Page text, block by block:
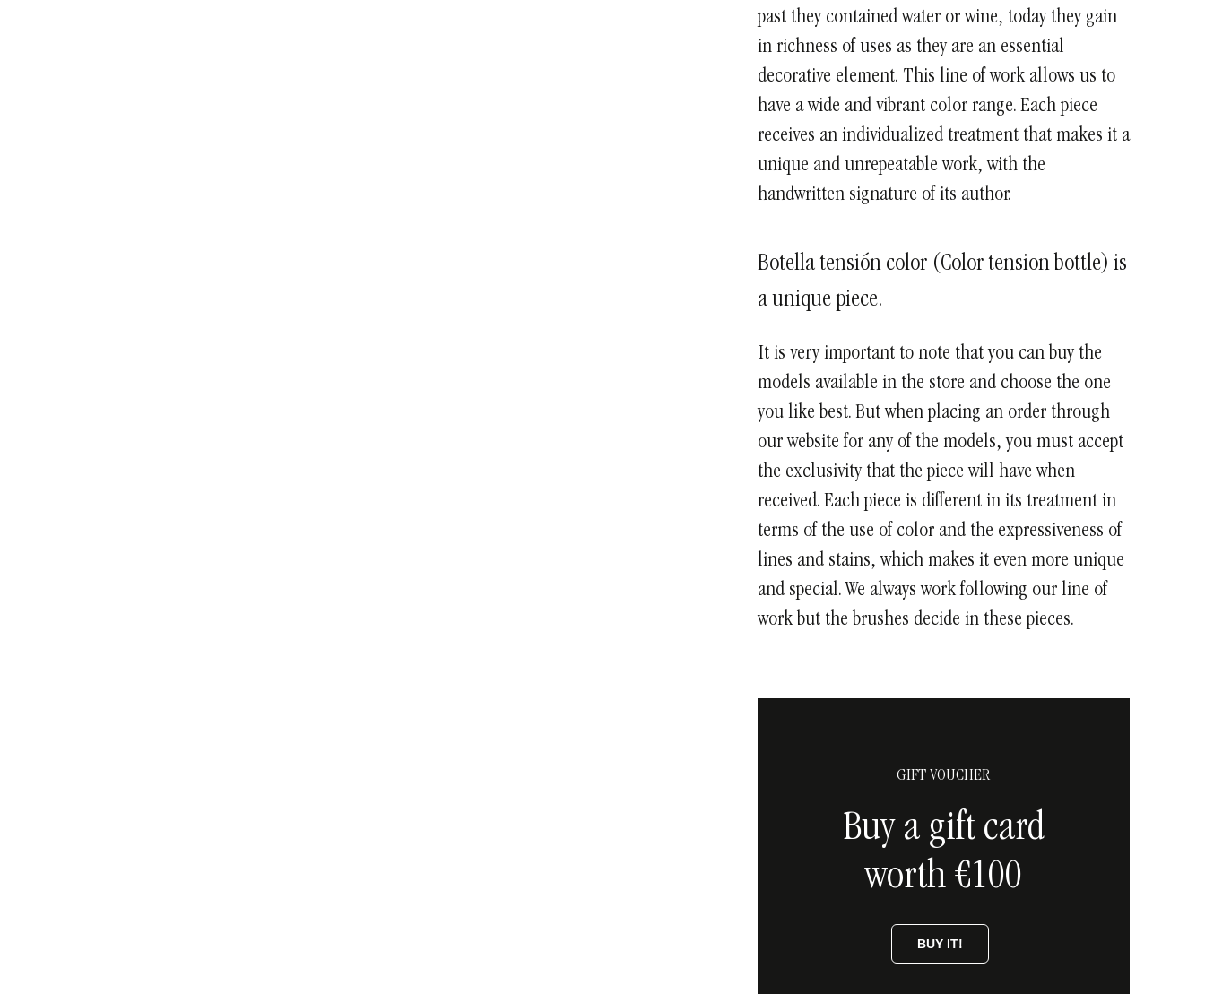
past they contained water or wine, today they gain
in richness of uses as they are an essential
decorative element. This line of work allows us to
have a wide and vibrant color range. Each piece
receives an individualized treatment that makes it a
unique and unrepeatable work, with the
handwritten signature of its author.
Botella tensión color (Color tension bottle) is
a unique piece.
It is very important to note that you can buy the
models available in the store and choose the one
you like best. But when placing an order through
our website for any of the models, you must accept
the exclusivity that the piece will have when
received. Each piece is different in its treatment in
terms of the use of color and the expressiveness of
lines and stains, which makes it even more unique
and special. We always work following our line of
work but the brushes decide in these pieces.
GIFT VOUCHER
Buy a gift card
worth €100
BUY IT!